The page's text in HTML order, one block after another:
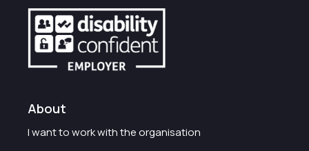
About
I want to work with the organisation